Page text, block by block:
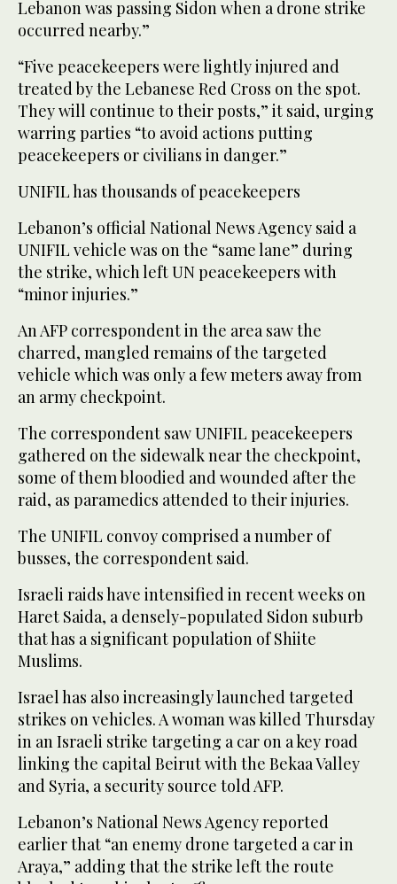
Lebanon was passing Sidon when a drone strike
occurred nearby.”
“Five peacekeepers were lightly injured and
treated by the Lebanese Red Cross on the spot.
They will continue to their posts,” it said, urging
warring parties “to avoid actions putting
peacekeepers or civilians in danger.”
UNIFIL has thousands of peacekeepers
Lebanon’s official National News Agency said a
UNIFIL vehicle was on the “same lane” during
the strike, which left UN peacekeepers with
“minor injuries.”
An AFP correspondent in the area saw the
charred, mangled remains of the targeted
vehicle which was only a few meters away from
an army checkpoint.
The correspondent saw UNIFIL peacekeepers
gathered on the sidewalk near the checkpoint,
some of them bloodied and wounded after the
raid, as paramedics attended to their injuries.
The UNIFIL convoy comprised a number of
busses, the correspondent said.
Israeli raids have intensified in recent weeks on
Haret Saida, a densely-populated Sidon suburb
that has a significant population of Shiite
Muslims.
Israel has also increasingly launched targeted
strikes on vehicles. A woman was killed Thursday
in an Israeli strike targeting a car on a key road
linking the capital Beirut with the Bekaa Valley
and Syria, a security source told AFP.
Lebanon’s National News Agency reported
earlier that “an enemy drone targeted a car in
Araya,” adding that the strike left the route